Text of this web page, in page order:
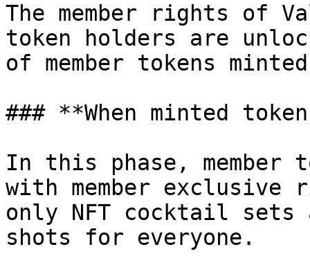
The member rights of
token holders are
of member tokens
### **When minted
In this phase, member
with member exclusive
only NFT cocktail
shots for everyone.